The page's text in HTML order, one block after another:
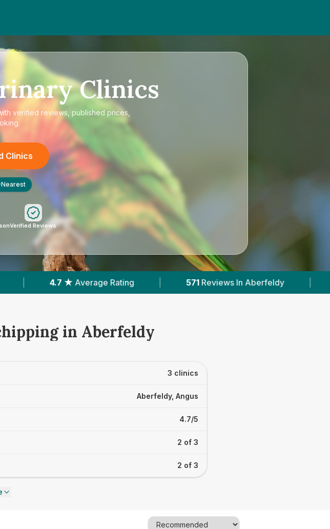
Clinics
verified reviews, published prices,
Clinics
Nearest
Verified Reviews
571 Reviews In Aberfeldy | 2 With Published Prices
in Aberfeldy
3 clinics
Aberfeldy, Angus
4.7/5
2 of 3
2 of 3